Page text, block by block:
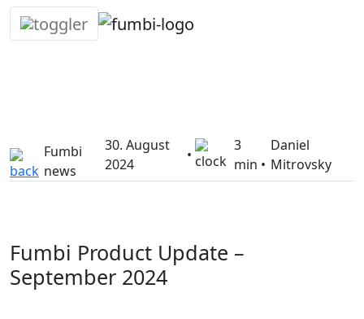
to
content
Fumbi
news
30. August
2024
•
3
min •
Daniel
Mitrovsky
Fumbi Product Update –
September 2024